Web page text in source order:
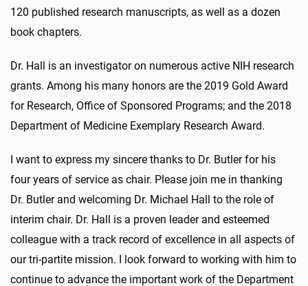
120 published research manuscripts, as well as a dozen
book chapters.
Dr. Hall is an investigator on numerous active NIH research
grants. Among his many honors are the 2019 Gold Award
for Research, Office of Sponsored Programs; and the 2018
Department of Medicine Exemplary Research Award.
I want to express my sincere thanks to Dr. Butler for his
four years of service as chair. Please join me in thanking
Dr. Butler and welcoming Dr. Michael Hall to the role of
interim chair. Dr. Hall is a proven leader and esteemed
colleague with a track record of excellence in all aspects of
our tri-partite mission. I look forward to working with him to
continue to advance the important work of the Department